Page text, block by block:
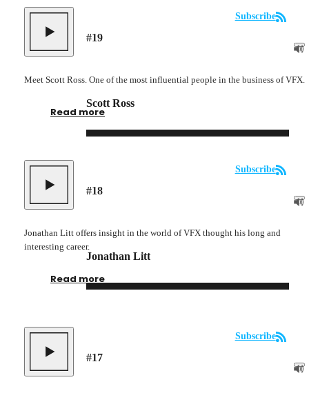
#19
Subscribe
Scott Ross
Meet Scott Ross. One of the most influential people in the business of VFX.
Read more
#18
Subscribe
Jonathan Litt
Jonathan Litt offers insight in the world of VFX thought his long and
interesting career.
Read more
#17
Subscribe